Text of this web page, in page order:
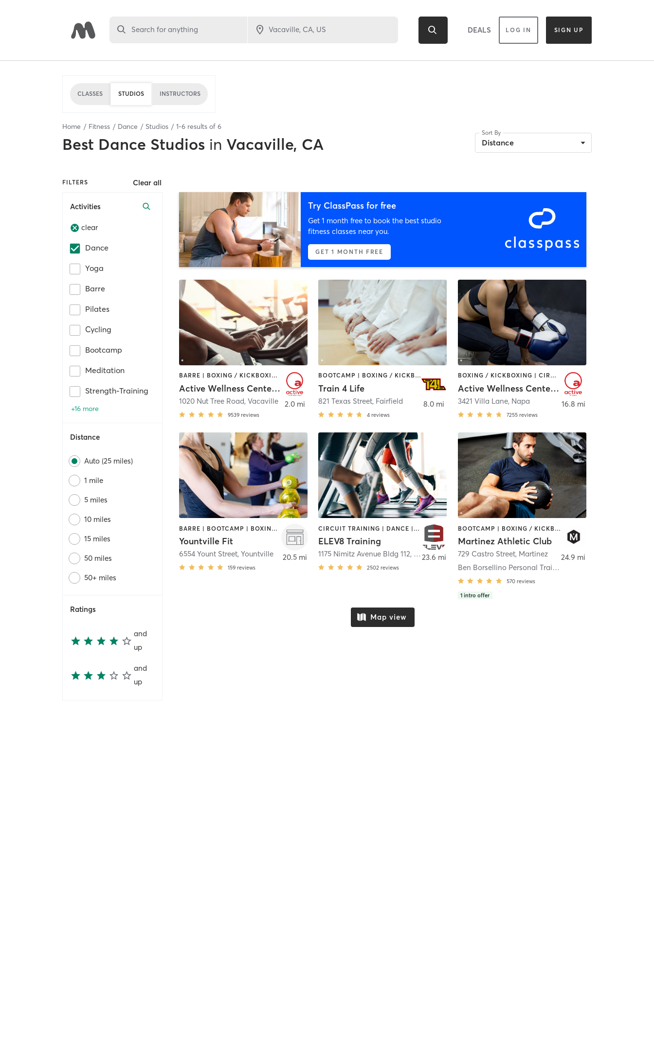
Search for anything DEALS LOG IN SIGN UP
CLASSES STUDIOS INSTRUCTORS
Home Fitness Dance Studios 1-6 results of 6
Best Dance Studios in Vacaville, CA
Sort By
Distance
FILTERS Clear all
Activities
clear
Dance
Yoga
Barre
Pilates
Cycling
Bootcamp
Meditation
Strength-Training
+16 more
Distance
Auto (25 miles)
1 mile
5 miles
10 miles
15 miles
50 miles
50+ miles
Ratings
and
up
and
up
Try ClassPass for free
Get 1 month free to book the best studio
fitness classes near you.
GET 1 MONTH FREE
BARRE | BOXING / KICKBOXING | CIRCUIT TRAINING | CYCLING | DANCE | GYM CLASSES | INTERVAL TRAINING | MASSAGE | OTHER | PILATES | SPORTS | STRENGTH TRAINING | TAI CHI | WATER THERAPY | WEIGHT TRAINING | YOGA
Active Wellness Center at NorthBay Health
1020 Nut Tree Road,Vacaville
9539 reviews
2.0 mi
BOOTCAMP | BOXING / KICKBOXING | CIRCUIT TRAINING | DANCE | MARTIAL ARTS | OTHER | PERSONAL TRAINING
Train 4 Life
821 Texas Street, Fairfield
4 reviews
8.0 mi
BOXING / KICKBOXING | CIRCUIT TRAINING | CYCLING | DANCE | GYM CLASSES | INTERVAL TRAINING | OTHER | PILATES | SPORTS | TAI CHI | WATER THERAPY | WEIGHT TRAINING | YOGA
Active Wellness Center at Napa
3421 Villa Lane, Napa
7255 reviews
16.8 mi
BARRE | BOOTCAMP | BOXING / KICKBOXING | CIRCUIT TRAINING | DANCE | GYM CLASSES | OTHER | STRENGTH TRAINING | TAI CHI | YOGA
Yountville Fit
6554 Yount Street,Yountville
159 reviews
20.5 mi
CIRCUIT TRAINING | DANCE | GYM CLASSES | OUTDOOR | WEIGHT TRAINING
ELEV8 Training
1175 Nimitz Avenue Bldg 112, 2nd Fl, Rm 245 ,Vallejo
2502 reviews
23.6 mi
BOOTCAMP | BOXING / KICKBOXING | CIRCUIT TRAINING | CYCLING | DANCE | GYM CLASSES | OTHER | PILATES | YOGA
Martinez Athletic Club
729 Castro Street, Martinez
Ben Borsellino Personal Trainer
570 reviews
1 intro offer
24.9 mi
Map view